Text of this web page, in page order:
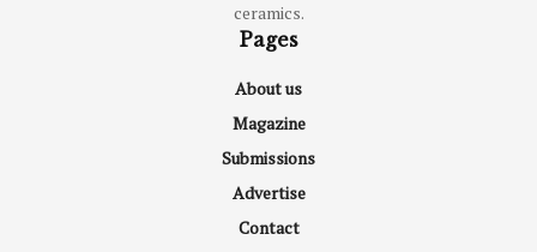
ceramics.
Pages
About us
Magazine
Submissions
Advertise
Contact